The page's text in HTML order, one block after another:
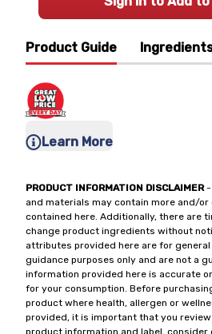
Product Guide
Learn More
PRODUCT INFORMATION DISCLAIMER-
and materials may contain more and/
contained here. Additionally, there are
change product ingredients without
attributes provided here are for
guidance purposes only and are not a
information provided here is accurate
for your consumption. Before
product where health, allergen or
provided, it is important that you
product information and label,